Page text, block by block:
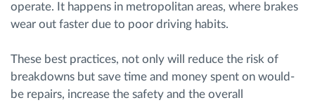
operate. It happens in metropolitan areas, where brakes
wear out faster due to poor driving habits.
These best practices, not only will reduce the risk of
breakdowns but save time and money spent on would-
be repairs, increase the safety and the overall